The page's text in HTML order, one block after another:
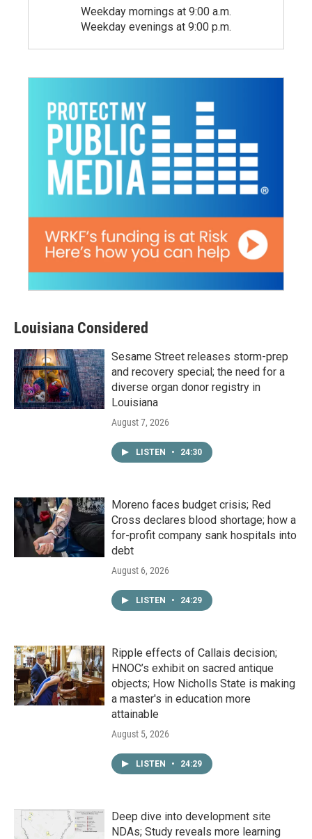
Weekday mornings at 9:00 a.m.
Weekday evenings at 9:00 p.m.
Louisiana Considered
Sesame Street releases storm-prep
and recovery special; the need for a
diverse organ donor registry in
Louisiana
August 7, 2026
LISTEN • 24:30
Moreno faces budget crisis; Red
Cross declares blood shortage; how a
for-profit company sank hospitals into
debt
August 6, 2026
LISTEN • 24:29
Ripple effects of Callais decision;
HNOC’s exhibit on sacred antique
objects; How Nicholls State is making
a master's in education more
attainable
August 5, 2026
LISTEN • 24:29
Deep dive into development site
NDAs; Study reveals more learning